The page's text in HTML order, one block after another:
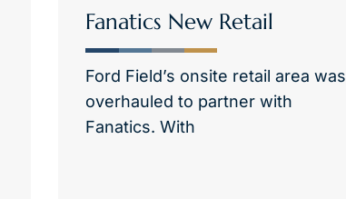
Fanatics New Retail
Ford Field’s onsite retail area was
overhauled to partner with
Fanatics. With